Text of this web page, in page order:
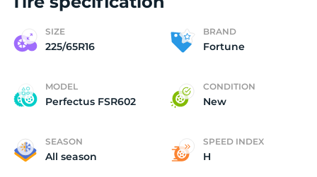
SIZE
225/65R16
BRAND
Fortune
MODEL
Perfectus FSR602
CONDITION
New
SEASON
All season
SPEED INDEX
H